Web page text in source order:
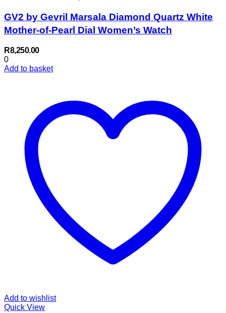
GV2 by Gevril Marsala Diamond Quartz White
Mother-of-Pearl Dial Women’s Watch
R8,250.00
0
Add to basket
Add to wishlist
Quick View